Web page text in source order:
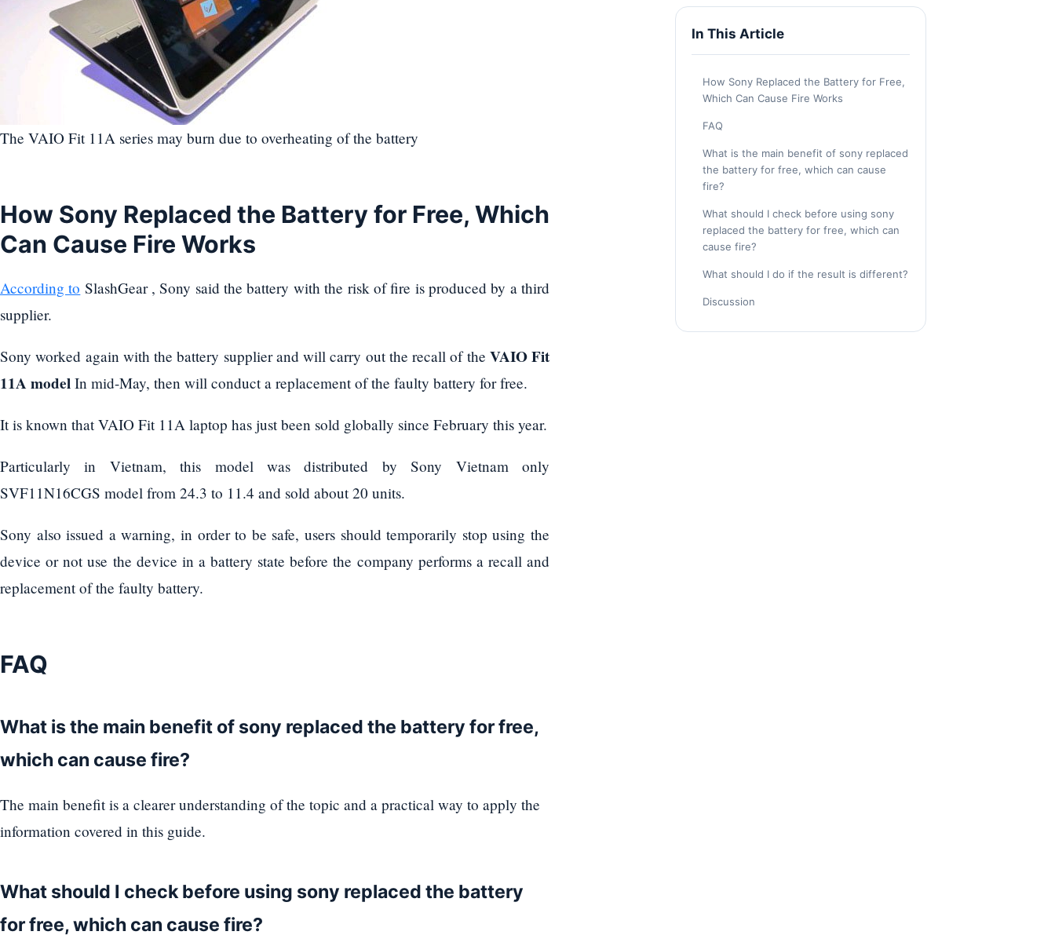
The VAIO Fit 11A series may burn due to overheating of the battery
How Sony Replaced the Battery for Free, Which
Can Cause Fire Works
According to SlashGear , Sony said the battery with the risk of fire is produced by a third
supplier.
Sony worked again with the battery supplier and will carry out the recall of the VAIO Fit
11A model In mid-May, then will conduct a replacement of the faulty battery for free.
It is known that VAIO Fit 11A laptop has just been sold globally since February this year.
Particularly in Vietnam, this model was distributed by Sony Vietnam only
SVF11N16CGS model from 24.3 to 11.4 and sold about 20 units.
Sony also issued a warning, in order to be safe, users should temporarily stop using the
device or not use the device in a battery state before the company performs a recall and
replacement of the faulty battery.
FAQ
What is the main benefit of sony replaced the battery for free,
which can cause fire?
The main benefit is a clearer understanding of the topic and a practical way to apply the
information covered in this guide.
What should I check before using sony replaced the battery
for free, which can cause fire?
In This Article
How Sony Replaced the Battery for Free,
Which Can Cause Fire Works
FAQ
What is the main benefit of sony replaced
the battery for free, which can cause
fire?
What should I check before using sony
replaced the battery for free, which can
cause fire?
What should I do if the result is different?
Discussion